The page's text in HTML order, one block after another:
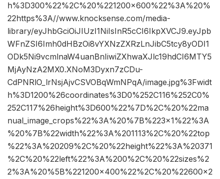
h%3D300%22%2C%20%221200×600%22%3A%20%
22https%3A//www.knocksense.com/media-
library/eyJhbGciOiJIUzI1NiIsInR5cCI6IkpXVCJ9.eyJpb
WFnZSI6Imh0dHBzOi8vYXNzZXRzLnJibC5tcy8yODI1
ODk5Ni9vcmlnaW4uanBnIiwiZXhwaXJlc19hdCI6MTY5
MjAyNzA2MX0.XNoM3Dyxn7zCDu-
CdPNRlO_lrNsjAjvCSVOBqWmNPqA/image.jpg%3Fwidt
h%3D1200%26coordinates%3D0%252C116%252C0%
252C117%26height%3D600%22%7D%2C%20%22ma
nual_image_crops%22%3A%20%7B%223×1%22%3A
%20%7B%22width%22%3A%201113%2C%20%22top
%22%3A%20209%2C%20%22height%22%3A%20371
%2C%20%22left%22%3A%200%2C%20%22sizes%2
2%3A%20%5B%221200×400%22%2C%20%22600×2